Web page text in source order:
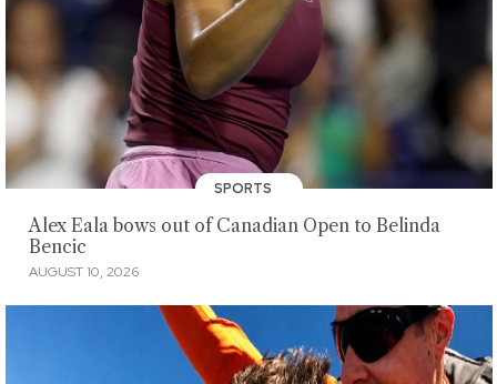
SPORTS
Alex Eala bows out of Canadian Open to Belinda
Bencic
AUGUST 10, 2026